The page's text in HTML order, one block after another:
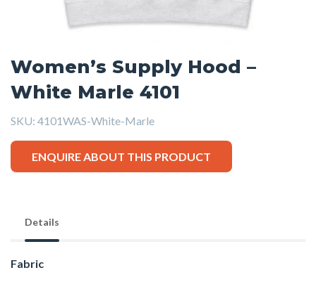
Women’s Supply Hood –
White Marle 4101
SKU: 4101WAS-White-Marle
ENQUIRE ABOUT THIS PRODUCT
Details
Fabric